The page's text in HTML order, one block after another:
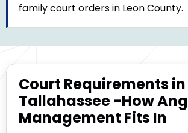
family court orders in Leon County.
Court Requirements in
Tallahassee -How
Management Fits In